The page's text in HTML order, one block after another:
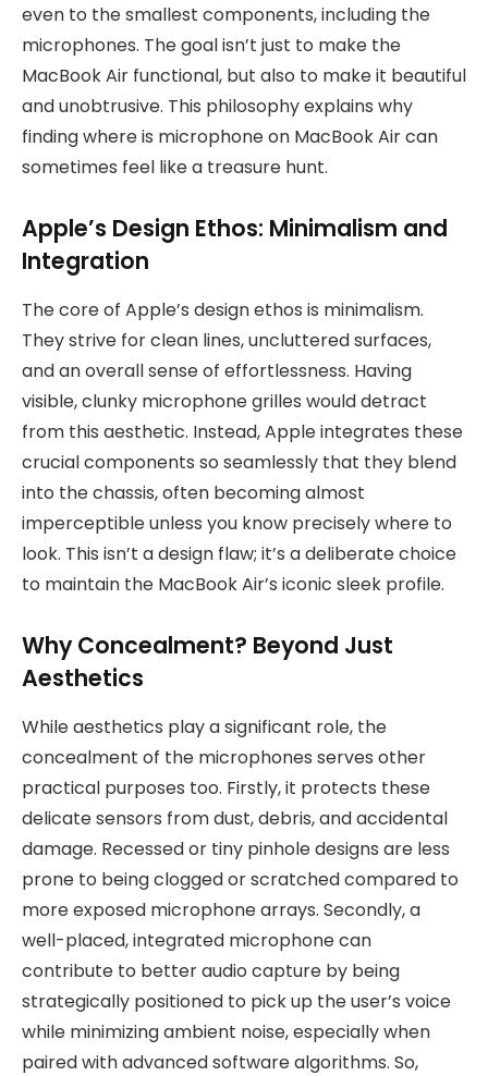
even to the smallest components, including the
microphones. The goal isn’t just to make the
MacBook Air functional, but also to make it beautiful
and unobtrusive. This philosophy explains why
finding where is microphone on MacBook Air can
sometimes feel like a treasure hunt.
Apple’s Design Ethos: Minimalism and
Integration
The core of Apple’s design ethos is minimalism.
They strive for clean lines, uncluttered surfaces,
and an overall sense of effortlessness. Having
visible, clunky microphone grilles would detract
from this aesthetic. Instead, Apple integrates these
crucial components so seamlessly that they blend
into the chassis, often becoming almost
imperceptible unless you know precisely where to
look. This isn’t a design flaw; it’s a deliberate choice
to maintain the MacBook Air’s iconic sleek profile.
Why Concealment? Beyond Just
Aesthetics
While aesthetics play a significant role, the
concealment of the microphones serves other
practical purposes too. Firstly, it protects these
delicate sensors from dust, debris, and accidental
damage. Recessed or tiny pinhole designs are less
prone to being clogged or scratched compared to
more exposed microphone arrays. Secondly, a
well-placed, integrated microphone can
contribute to better audio capture by being
strategically positioned to pick up the user’s voice
while minimizing ambient noise, especially when
paired with advanced software algorithms. So,